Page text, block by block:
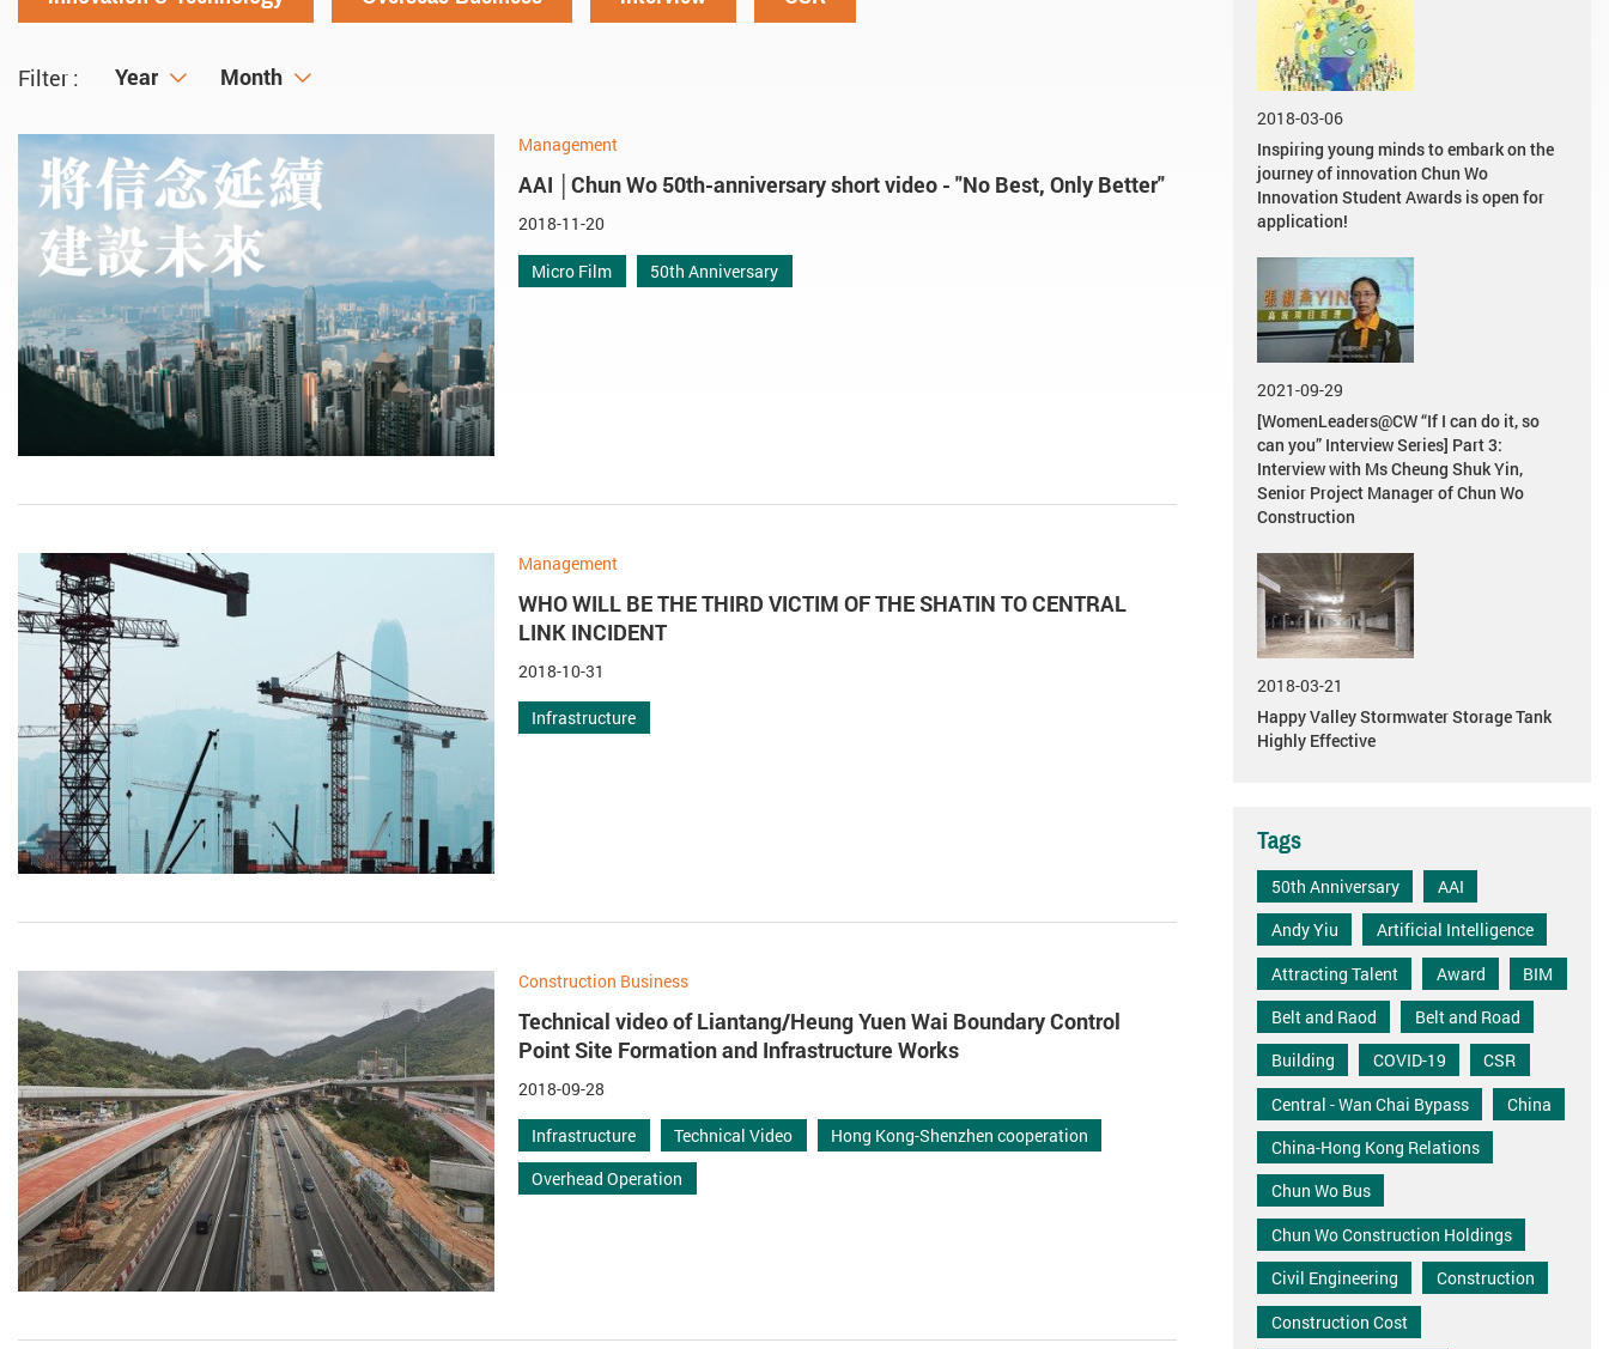
Filter : Year
Year Month
Month
Management
AAI │Chun Wo 50th-anniversary short video - "No Best, Only Better"
2018-11-20
Micro Film 50th Anniversary
Management
WHO WILL BE THE THIRD VICTIM OF THE SHATIN TO CENTRAL
LINK INCIDENT
2018-10-31
Infrastructure
Construction Business
Technical video of Liantang/Heung Yuen Wai Boundary Control
Point Site Formation and Infrastructure Works
2018-09-28
Infrastructure Technical Video
Hong Kong-Shenzhen cooperation
Overhead Operation
2018-03-06
Inspiring young minds to embark on the
journey of innovation Chun Wo
Innovation Student Awards is open for
application!
2021-09-29
[WomenLeaders@CW “If I can do it, so
can you” Interview Series] Part 3:
Interview with Ms Cheung Shuk Yin,
Senior Project Manager of Chun Wo
Construction
2018-03-21
Happy Valley Stormwater Storage Tank
Highly Effective
Tags
50th Anniversary
AAI
Andy Yiu
Artificial Intelligence
Attracting Talent
Award
BIM
Belt and Raod
Belt and Road
Building
COVID-19
CSR
Central - Wan Chai Bypass
China
China-Hong Kong Relations
Chun Wo Bus
Chun Wo Construction Holdings
Civil Engineering
Construction
Construction Cost